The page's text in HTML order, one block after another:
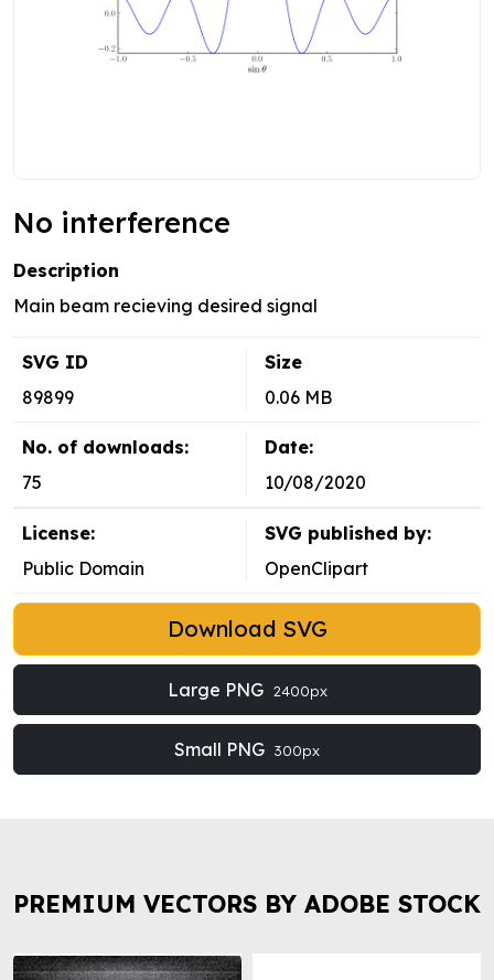
No interference
Description
Main beam recieving desired signal
SVG ID
89899
Size
0.06 MB
No. of downloads:
75
Date:
10/08/2020
License:
Public Domain
SVG published by:
OpenClipart
Download SVG
Large PNG 2400px
Small PNG 300px
PREMIUM VECTORS BY ADOBE STOCK